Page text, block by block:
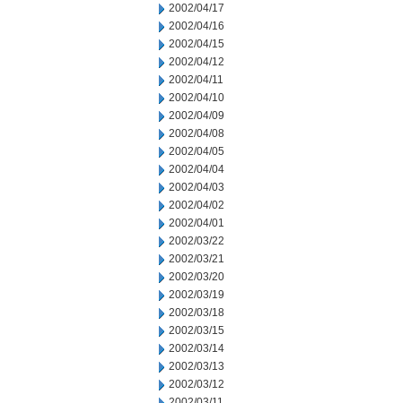
2002/04/17
2002/04/16
2002/04/15
2002/04/12
2002/04/11
2002/04/10
2002/04/09
2002/04/08
2002/04/05
2002/04/04
2002/04/03
2002/04/02
2002/04/01
2002/03/22
2002/03/21
2002/03/20
2002/03/19
2002/03/18
2002/03/15
2002/03/14
2002/03/13
2002/03/12